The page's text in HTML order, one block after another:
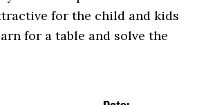
for the child and kids
for a table and solve the